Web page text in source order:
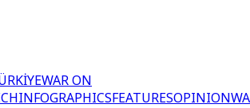
WAR ON
INFOGRAPHICSFEATURESOPINION